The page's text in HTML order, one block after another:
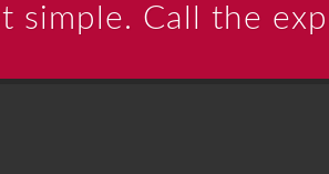
simple. Call the